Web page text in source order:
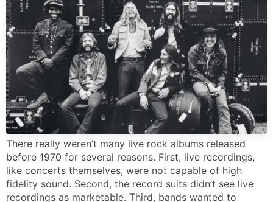
There really weren’t many live rock albums released
before 1970 for several reasons. First, live recordings,
like concerts themselves, were not capable of high
fidelity sound. Second, the record suits didn’t see live
recordings as marketable. Third, bands wanted to